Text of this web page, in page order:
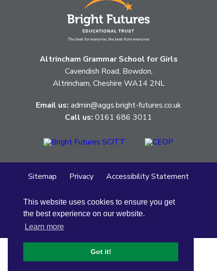
This website uses cookies to ensure you get
the best experience on our website.
Learn more
Got it!
Altrincham Grammar School for Girls
Cavendish Road, Bowdon,
Altrincham, Cheshire WA14 2NL
Email us: admin@aggs.bright-futures.co.uk
Call us: 0161 686 3011
Sitemap Privacy
Accessibility Statement
© Altrincham Grammar School for Girls
School Web Design